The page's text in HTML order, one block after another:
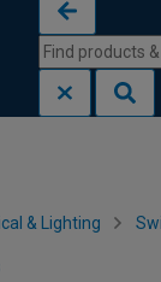
& Lighting